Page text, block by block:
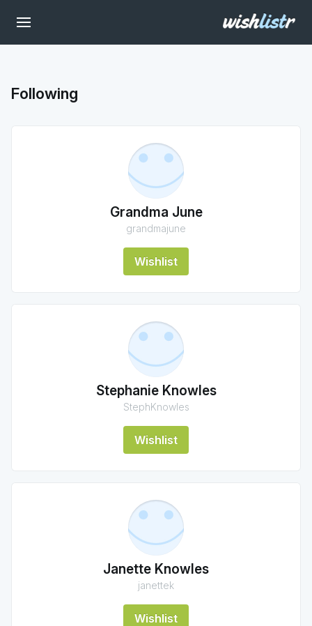
Following
Grandma June
grandmajune
Wishlist
Stephanie Knowles
StephKnowles
Wishlist
Janette Knowles
janettek
Wishlist